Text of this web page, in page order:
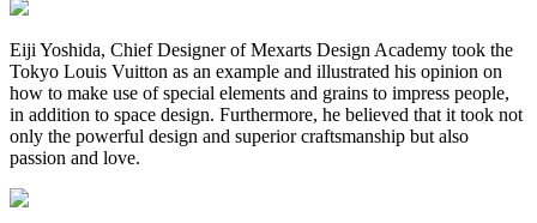
Eiji Yoshida, Chief Designer of Mexarts Design Academy took the
Tokyo Louis Vuitton as an example and illustrated his opinion on
how to make use of special elements and grains to impress people,
in addition to space design. Furthermore, he believed that it took not
only the powerful design and superior craftsmanship but also
passion and love.